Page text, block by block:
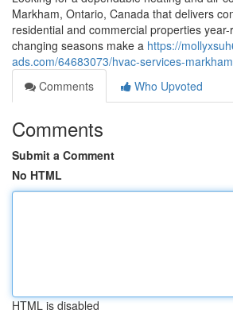
Markham, Ontario, Canada that delivers
residential and commercial properties year-
changing seasons make a https://
ads.com/64683073/hvac-services-markham
Comments
Who Upvoted
Comments
Submit a Comment
No HTML
HTML is disabled